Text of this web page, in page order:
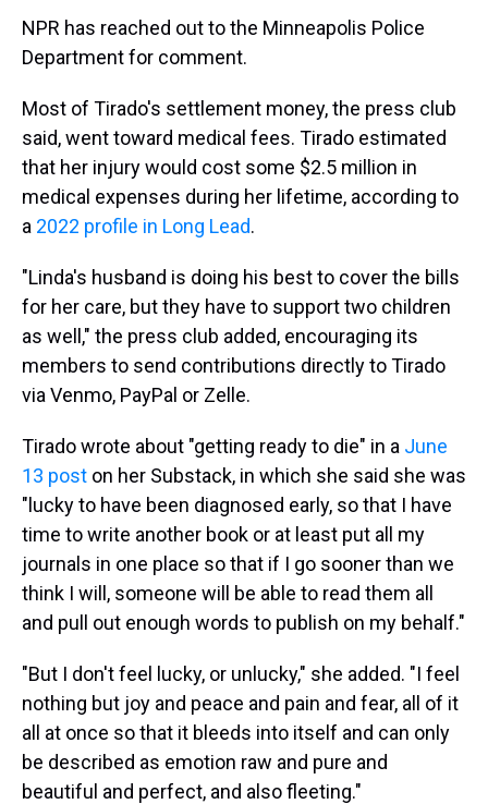
NPR has reached out to the Minneapolis Police
Department for comment.
Most of Tirado's settlement money, the press club
said, went toward medical fees. Tirado estimated
that her injury would cost some $2.5 million in
medical expenses during her lifetime, according to
a 2022 profile in Long Lead.
"Linda's husband is doing his best to cover the bills
for her care, but they have to support two children
as well," the press club added, encouraging its
members to send contributions directly to Tirado
via Venmo, PayPal or Zelle.
Tirado wrote about "getting ready to die" in a June
13 post on her Substack, in which she said she was
"lucky to have been diagnosed early, so that I have
time to write another book or at least put all my
journals in one place so that if I go sooner than we
think I will, someone will be able to read them all
and pull out enough words to publish on my behalf."
"But I don't feel lucky, or unlucky," she added. "I feel
nothing but joy and peace and pain and fear, all of it
all at once so that it bleeds into itself and can only
be described as emotion raw and pure and
beautiful and perfect, and also fleeting."